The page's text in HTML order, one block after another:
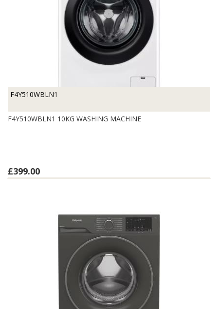
F4Y510WBLN1
F4Y510WBLN1 10KG WASHING MACHINE
£399.00